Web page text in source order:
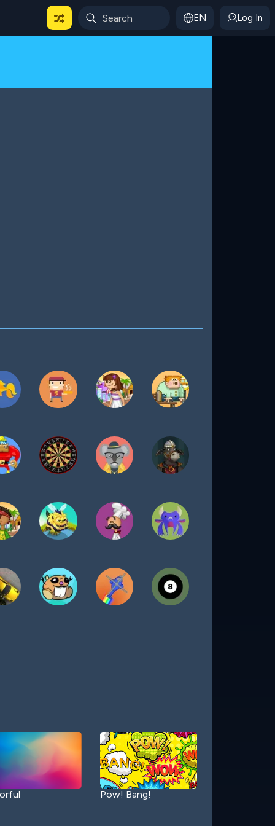
For Categories EN Log In
Pow! Bang!